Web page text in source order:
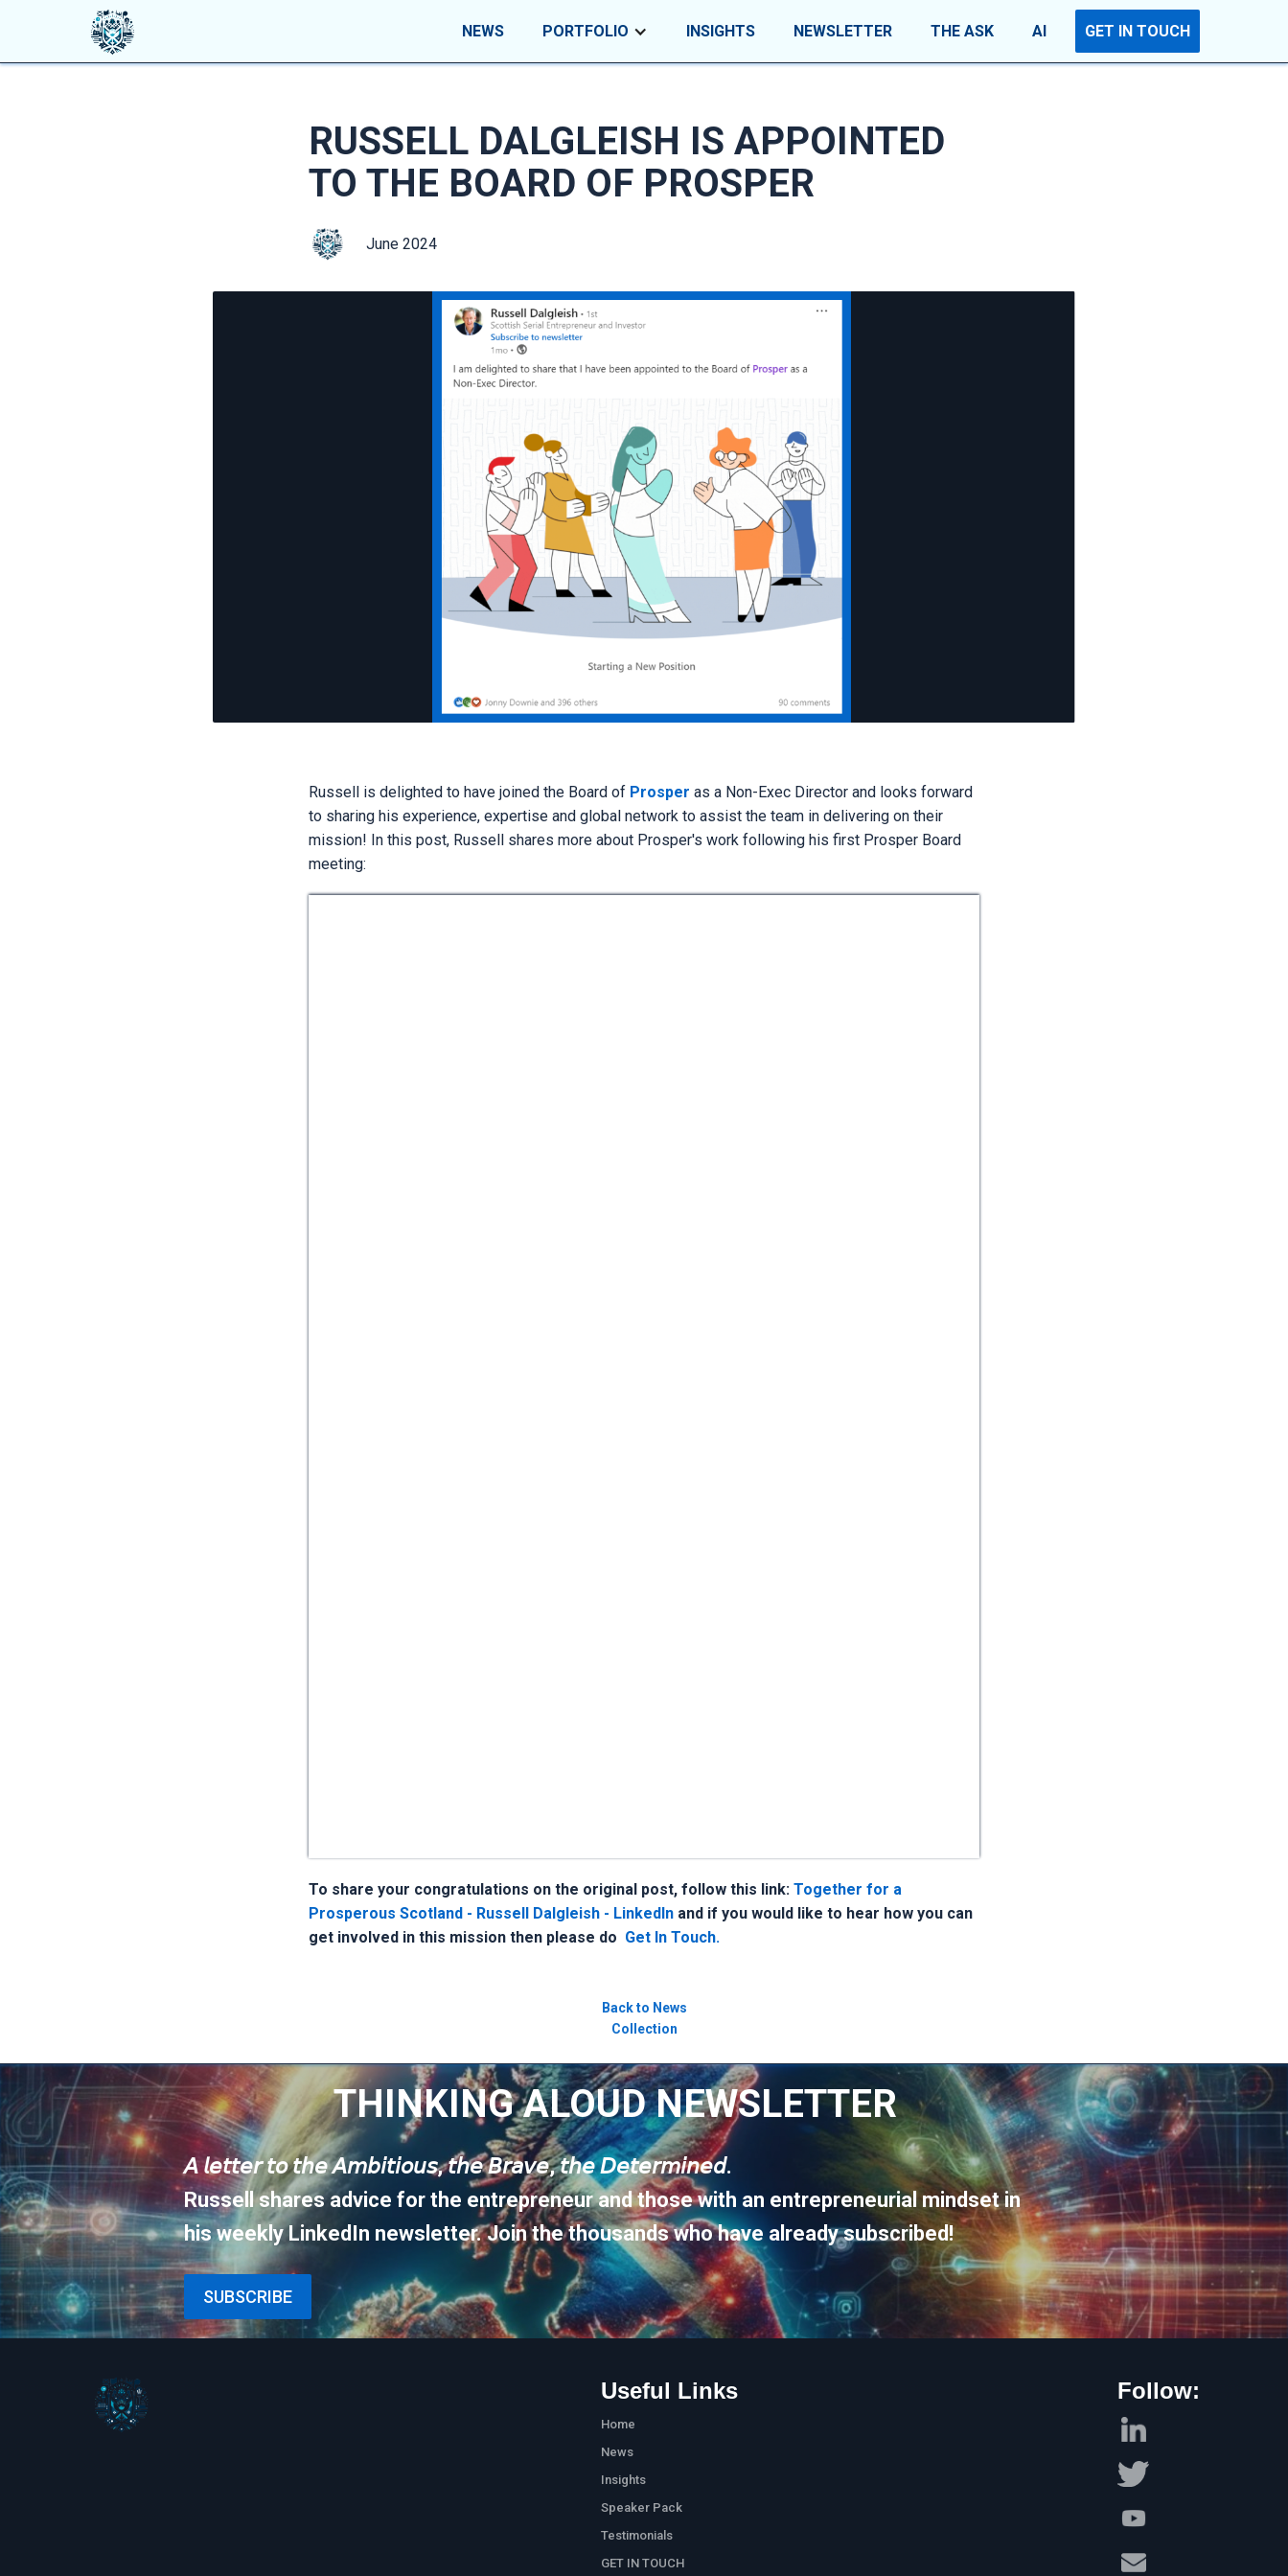
NEWS PORTFOLIO INSIGHTS NEWSLETTER THE ASK AI GET IN TOUCH
RUSSELL DALGLEISH IS APPOINTED
TO THE BOARD OF PROSPER
June 2024
Russell is delighted to have joined the Board of Prosper as a Non-Exec Director and looks forward
to sharing his experience, expertise and global network to assist the team in delivering on their
mission! In this post, Russell shares more about Prosper's work following his first Prosper Board
meeting:
To share your congratulations on the original post, follow this link: Together for a
Prosperous Scotland - Russell Dalgleish - LinkedIn and if you would like to hear how you can
get involved in this mission then please do Get In Touch.
Back to News
Collection
THINKING ALOUD NEWSLETTER
𝘈 𝘭𝘦𝘵𝘵𝘦𝘳 𝘵𝘰 𝘵𝘩𝘦 𝘈𝘮𝘣𝘪𝘵𝘪𝘰𝘶𝘴, 𝘵𝘩𝘦 𝘉𝘳𝘢𝘷𝘦, 𝘵𝘩𝘦 𝘋𝘦𝘵𝘦𝘳𝘮𝘪𝘯𝘦𝘥.
Russell shares advice for the entrepreneur and those with an entrepreneurial mindset in
his weekly LinkedIn newsletter. Join the thousands who have already subscribed!
SUBSCRIBE
Useful Links
Home
News
Insights
Speaker Pack
Testimonials
GET IN TOUCH
Follow: